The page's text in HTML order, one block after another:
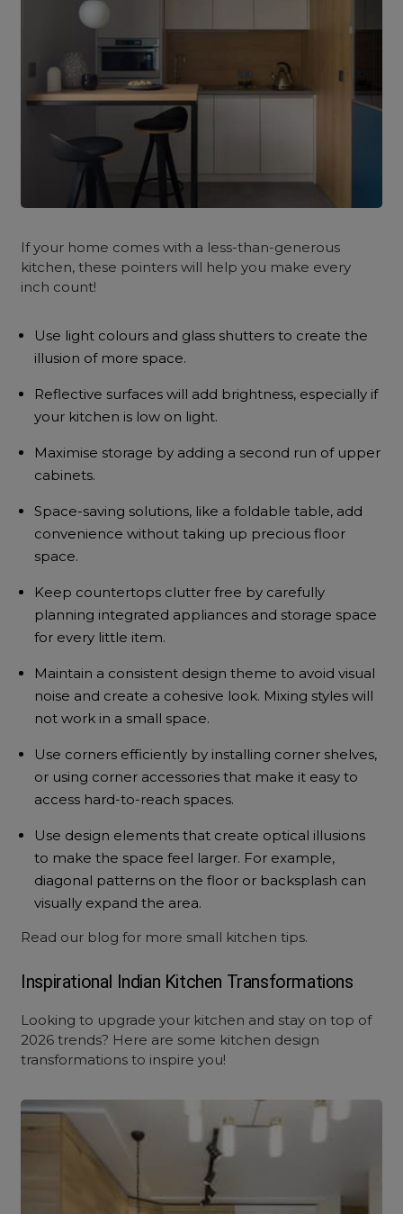
If your home comes with a less-than-generous
kitchen, these pointers will help you make every
inch count!
Use light colours and glass shutters to create the
illusion of more space.
Reflective surfaces will add brightness, especially if
your kitchen is low on light.
Maximise storage by adding a second run of upper
cabinets.
Space-saving solutions, like a foldable table, add
convenience without taking up precious floor
space.
Keep countertops clutter free by carefully
planning integrated appliances and storage space
for every little item.
Maintain a consistent design theme to avoid visual
noise and create a cohesive look. Mixing styles will
not work in a small space.
Use corners efficiently by installing corner shelves,
or using corner accessories that make it easy to
access hard-to-reach spaces.
Use design elements that create optical illusions
to make the space feel larger. For example,
diagonal patterns on the floor or backsplash can
visually expand the area.
Read our blog for more small kitchen tips.
Inspirational Indian Kitchen Transformations
Looking to upgrade your kitchen and stay on top of
2026 trends? Here are some kitchen design
transformations to inspire you!